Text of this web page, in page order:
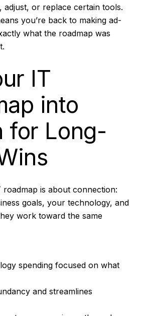
adjust, or replace certain tools.
you’re back to making ad-
what the roadmap was
IT
into
for Long-
is about connection:
goals, your technology, and
work toward the same
spending focused on what
and streamlines